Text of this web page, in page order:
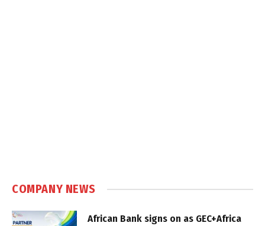
COMPANY NEWS
African Bank signs on as GEC+Africa